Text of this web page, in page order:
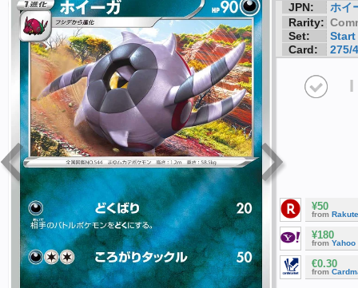
JPN:
ホイ
Rarity:
Set:
Start
Card:
275/
I
¥50
from
¥180
from Yahoo
€0.30
from